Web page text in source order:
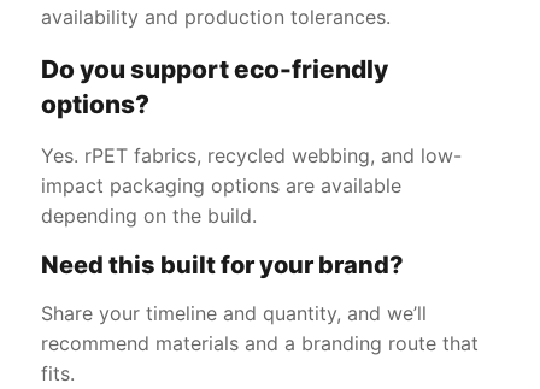
availability and production tolerances.
Do you support eco-friendly
options?
Yes. rPET fabrics, recycled webbing, and low-
impact packaging options are available
depending on the build.
Need this built for your brand?
Share your timeline and quantity, and we’ll
recommend materials and a branding route that
fits.